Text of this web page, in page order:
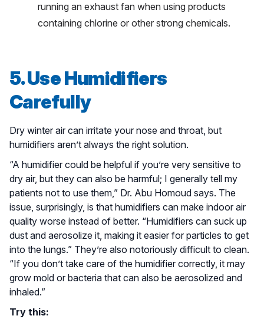
running an exhaust fan when using products
containing chlorine or other strong chemicals.
5. Use Humidifiers
Carefully
Dry winter air can irritate your nose and throat, but
humidifiers aren’t always the right solution.
“A humidifier could be helpful if you’re very sensitive to
dry air, but they can also be harmful; I generally tell my
patients not to use them,” Dr. Abu Homoud says. The
issue, surprisingly, is that humidifiers can make indoor air
quality worse instead of better. “Humidifiers can suck up
dust and aerosolize it, making it easier for particles to get
into the lungs.” They’re also notoriously difficult to clean.
“If you don’t take care of the humidifier correctly, it may
grow mold or bacteria that can also be aerosolized and
inhaled.”
Try this: